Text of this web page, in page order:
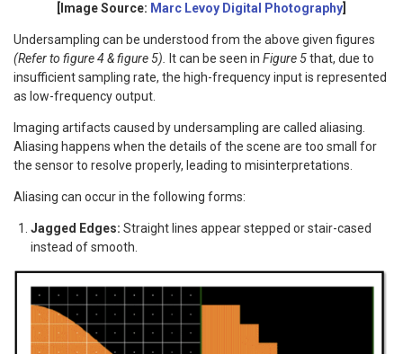
[Image Source: Marc Levoy Digital Photography
Undersampling can be understood from the above given figures
(Refer to figure 4 & figure 5).
It can be seen in Figure 5that, due to
insufficient sampling rate, the high-frequency input is represented
as low-frequency output.
Imaging artifacts caused by undersampling are called aliasing.
Aliasing happens when the details of the scene are too small for
the sensor to resolve properly, leading to misinterpretations.
Aliasing can occur in the following forms:
Jagged Edges: Straight lines appear stepped or stair-cased
instead of smooth.